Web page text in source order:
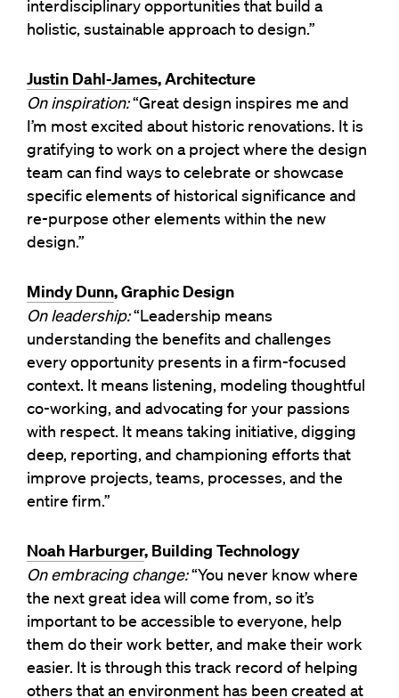
interdisciplinary opportunities that build a
holistic, sustainable approach to design.”
Justin Dahl-James, Architecture
On inspiration:“Great design inspires me and
I’m most excited about historic renovations. It is
gratifying to work on a project where the design
team can find ways to celebrate or showcase
specific elements of historical significance and
re-purpose other elements within the new
design.”
Mindy Dunn, Graphic Design
On leadership:“Leadership means
understanding the benefits and challenges
every opportunity presents in a firm-focused
context. It means listening, modeling thoughtful
co-working, and advocating for your passions
with respect. It means taking initiative, digging
deep, reporting, and championing efforts that
improve projects, teams, processes, and the
entire firm.”
Noah Harburger, Building Technology
On embracing change:“You never know where
the next great idea will come from, so it’s
important to be accessible to everyone, help
them do their work better, and make their work
easier. It is through this track record of helping
others that an environment has been created at